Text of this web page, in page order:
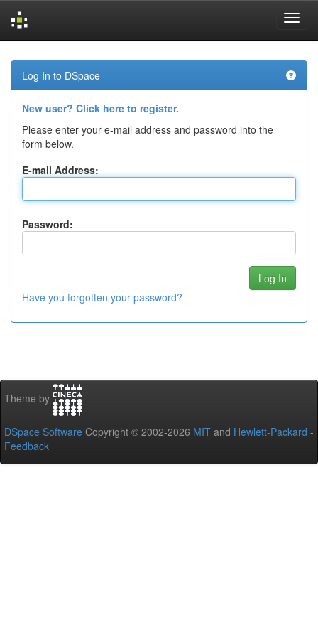
navigation
Log In to DSpace
New user? Click here to register.
Please enter your e-mail address and password into the
form below.
E-mail Address:
Password:
Have you forgotten your password?
Theme by
DSpace Software Copyright © 2002-2026 MIT and Hewlett-Packard -
Feedback